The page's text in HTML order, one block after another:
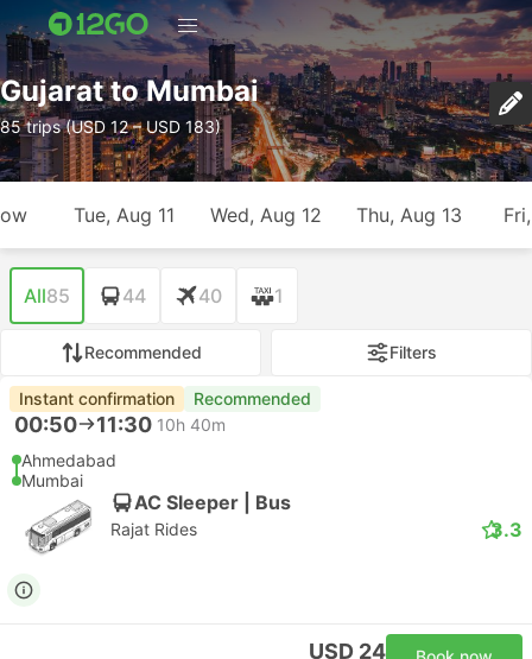
Gujarat to Mumbai
85 trips (USD 12 – USD 183)
Tue, Aug 11 Wed, Aug 12 Thu, Aug 13
All85 44 40 1
Recommended Filters
Instant confirmation Recommended
00:50 11:30 10h 40m
Ahmedabad
Mumbai
AC Sleeper | Bus
Rajat Rides 3.3
USD 24